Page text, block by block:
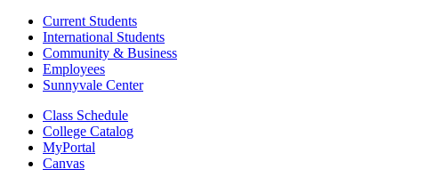
Current Students
International Students
Community & Business
Employees
Sunnyvale Center
Class Schedule
College Catalog
MyPortal
Canvas